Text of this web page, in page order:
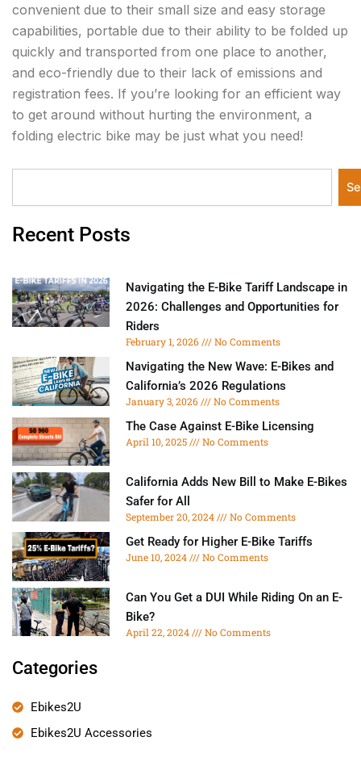
convenient due to their small size and easy storage
capabilities, portable due to their ability to be folded up
quickly and transported from one place to another,
and eco-friendly due to their lack of emissions and
registration fees. If you’re looking for an efficient way
to get around without hurting the environment, a
folding electric bike may be just what you need!
Recent Posts
Navigating the E-Bike Tariff Landscape in
2026: Challenges and Opportunities for
Riders
February 1, 2026 No Comments
Navigating the New Wave: E-Bikes and
California’s 2026 Regulations
January 3, 2026 No Comments
The Case Against E-Bike Licensing
April 10, 2025 No Comments
California Adds New Bill to Make E-Bikes
Safer for All
September 20, 2024 No Comments
Get Ready for Higher E-Bike Tariffs
June 10, 2024 No Comments
Can You Get a DUI While Riding On an E-
Bike?
April 22, 2024 No Comments
Categories
Ebikes2U
Ebikes2U Accessories